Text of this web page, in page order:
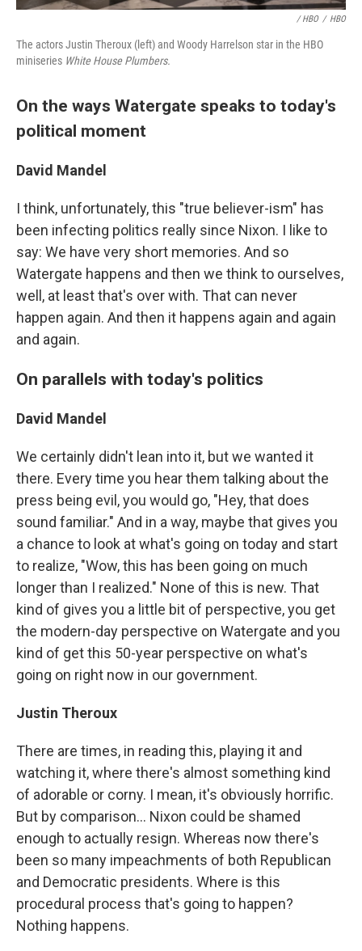
/ HBO / HBO
The actors Justin Theroux (left) and Woody Harrelson star in the HBO
miniseries White House Plumbers.
On the ways Watergate speaks to today's
political moment
David Mandel
I think, unfortunately, this "true believer-ism" has
been infecting politics really since Nixon. I like to
say: We have very short memories. And so
Watergate happens and then we think to ourselves,
well, at least that's over with. That can never
happen again. And then it happens again and again
and again.
On parallels with today's politics
David Mandel
We certainly didn't lean into it, but we wanted it
there. Every time you hear them talking about the
press being evil, you would go, "Hey, that does
sound familiar." And in a way, maybe that gives you
a chance to look at what's going on today and start
to realize, "Wow, this has been going on much
longer than I realized." None of this is new. That
kind of gives you a little bit of perspective, you get
the modern-day perspective on Watergate and you
kind of get this 50-year perspective on what's
going on right now in our government.
Justin Theroux
There are times, in reading this, playing it and
watching it, where there's almost something kind
of adorable or corny. I mean, it's obviously horrific.
But by comparison... Nixon could be shamed
enough to actually resign. Whereas now there's
been so many impeachments of both Republican
and Democratic presidents. Where is this
procedural process that's going to happen?
Nothing happens.